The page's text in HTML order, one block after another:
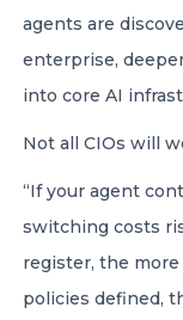
agents are
enterprise,
into core AI
Not all CIOs will
“If your agent
switching costs
register, the
policies defined,